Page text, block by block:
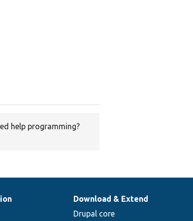
help programming?
Download & Extend
Drupal core